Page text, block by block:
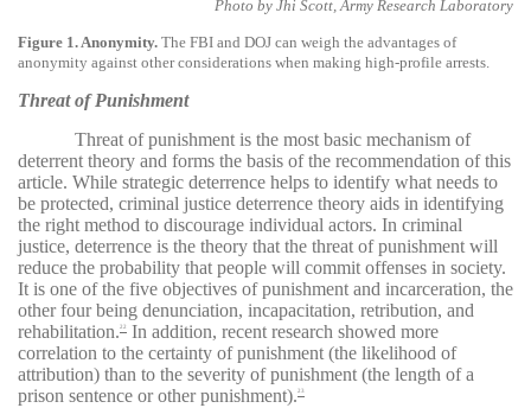
Photo by Jhi Scott, Army Research Laboratory
Figure 1. Anonymity. The FBI and DOJ can weigh the advantages of
anonymity against other considerations when making high-profile arrests.
Threat of Punishment
Threat of punishment is the most basic mechanism of
deterrent theory and forms the basis of the recommendation of this
article. While strategic deterrence helps to identify what needs to
be protected, criminal justice deterrence theory aids in identifying
the right method to discourage individual actors. In criminal
justice, deterrence is the theory that the threat of punishment will
reduce the probability that people will commit offenses in society.
It is one of the five objectives of punishment and incarceration, the
other four being denunciation, incapacitation, retribution, and
rehabilitation. 22
In addition, recent research showed more
correlation to the certainty of punishment (the likelihood of
attribution) than to the severity of punishment (the length of a
prison sentence or other punishment). 23